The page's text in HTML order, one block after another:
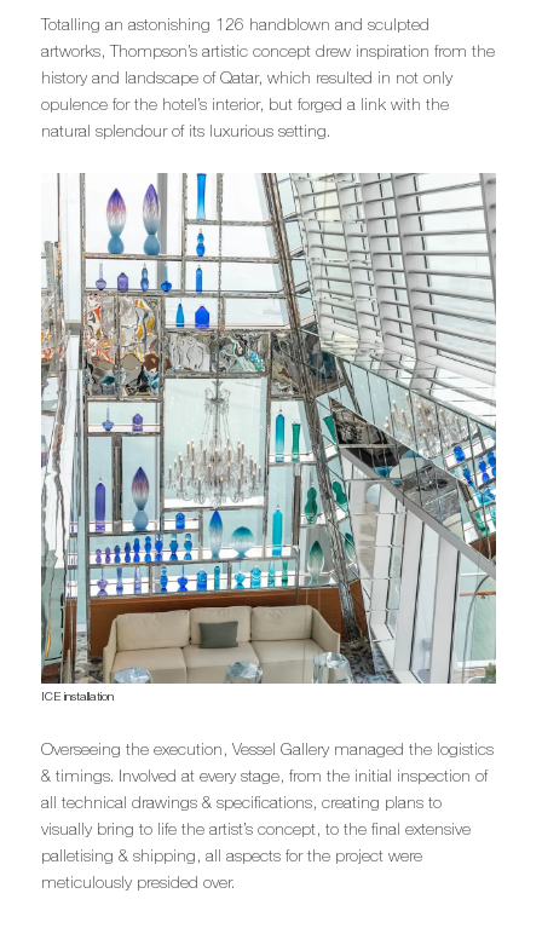
Totalling an astonishing 126 handblown and sculpted
artworks, Thompson’s artistic concept drew inspiration from the
history and landscape of Qatar, which resulted in not only
opulence for the hotel’s interior, but forged a link with the
natural splendour of its luxurious setting.
ICE installation
Overseeing the execution, Vessel Gallery managed the logistics
& timings. Involved at every stage, from the initial inspection of
all technical drawings & specifications, creating plans to
visually bring to life the artist’s concept, to the final extensive
palletising & shipping, all aspects for the project were
meticulously presided over.